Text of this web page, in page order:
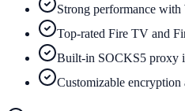
Strong performance
Top-rated Fire TV and
Built-in SOCKS5 proxy
Customizable encryption